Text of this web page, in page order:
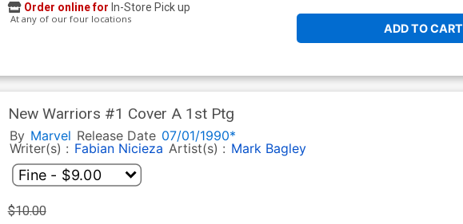
ADD TO CART
Order online for In-Store Pick up
At any of our four locations
New Warriors #1 Cover A 1st Ptg
By Marvel Release Date 07/01/1990*
Writer(s) : Fabian Nicieza Artist(s) : Mark Bagley
$10.00